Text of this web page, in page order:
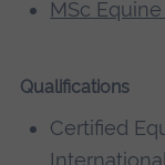
MSc
Qualifications
Certified